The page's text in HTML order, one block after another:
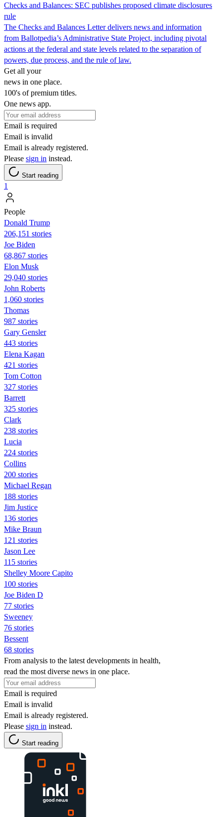
Checks and Balances: SEC publishes proposed climate disclosures
rule
The Checks and Balances Letter delivers news and information
from Ballotpedia’s Administrative State Project, including pivotal
actions at the federal and state levels related to the separation of
powers, due process, and the rule of law.
Get all your
news in one place.
100's of premium titles.
One news app.
Email is required
Email is invalid
Email is already registered.
Please sign in instead.
Start reading
1
People
Donald Trump
206,151 stories
Joe Biden
68,867 stories
Elon Musk
29,040 stories
John Roberts
1,060 stories
Thomas
987 stories
Gary Gensler
443 stories
Elena Kagan
421 stories
Tom Cotton
327 stories
Barrett
325 stories
Clark
238 stories
Lucia
224 stories
Collins
200 stories
Michael Regan
188 stories
Jim Justice
136 stories
Mike Braun
121 stories
Jason Lee
115 stories
Shelley Moore Capito
100 stories
Joe Biden D
77 stories
Sweeney
76 stories
Bessent
68 stories
From analysis to the latest developments in health,
read the most diverse news in one place.
Email is required
Email is invalid
Email is already registered.
Please sign in instead.
Start reading